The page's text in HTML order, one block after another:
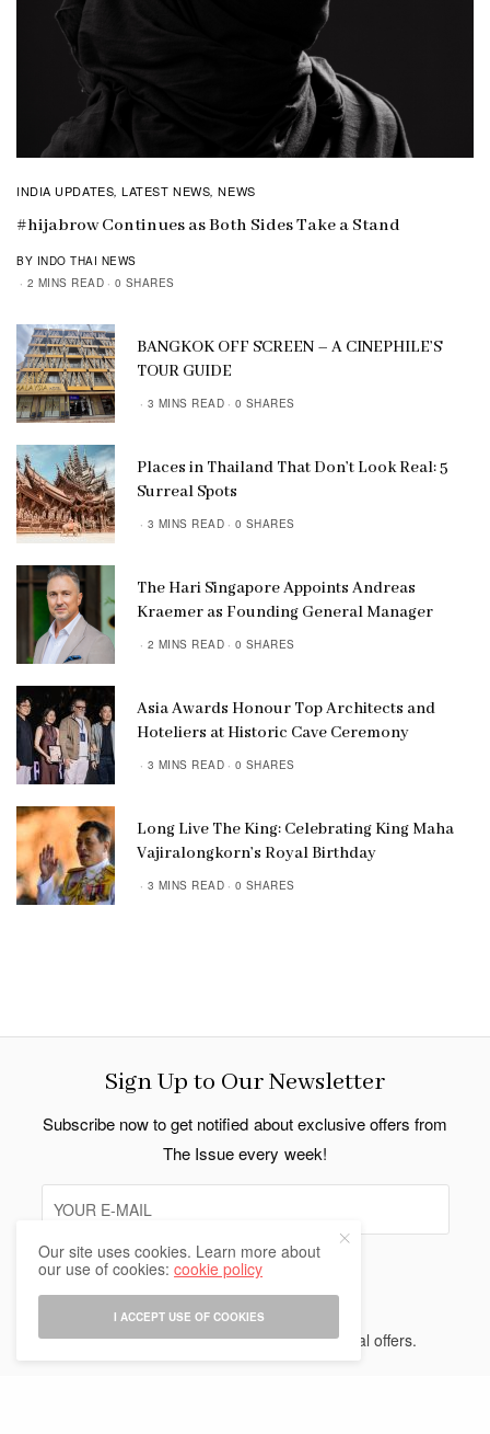
INDIA UPDATES,LATEST NEWS,NEWS
#hijabrow Continues as Both Sides Take a Stand
BY INDO THAI NEWS
2 MINS READ
0 SHARES
BANGKOK OFF SCREEN – A CINEPHILE’S
TOUR GUIDE
3 MINS READ 0 SHARES
Places in Thailand That Don’t Look Real: 5
Surreal Spots
3 MINS READ 0 SHARES
The Hari Singapore Appoints Andreas
Kraemer as Founding General Manager
2 MINS READ 0 SHARES
Asia Awards Honour Top Architects and
Hoteliers at Historic Cave Ceremony
3 MINS READ 0 SHARES
Long Live The King: Celebrating King Maha
Vajiralongkorn’s Royal Birthday
3 MINS READ 0 SHARES
Sign Up to Our Newsletter
Subscribe now to get notified about exclusive offers from
The Issue every week!
SIGN UP
I would like to receive news and special offers.
Our site uses cookies. Learn more about
our use of cookies:cookie policy
I ACCEPT USE OF COOKIES